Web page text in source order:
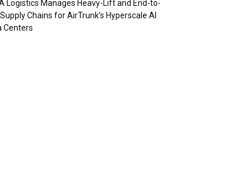
Logistics Manages Heavy-Lift and End-to-
Chains for AirTrunk’s Hyperscale AI
Centers